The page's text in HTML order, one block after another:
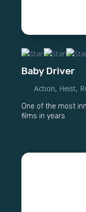
Baby Driver
Action, Heist,
One of the most
films in years